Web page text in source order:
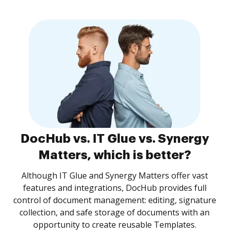
DocHub vs. IT Glue vs. Synergy
Matters, which is better?
Although IT Glue and Synergy Matters offer vast
features and integrations, DocHub provides full
control of document management: editing, signature
collection, and safe storage of documents with an
opportunity to create reusable Templates.